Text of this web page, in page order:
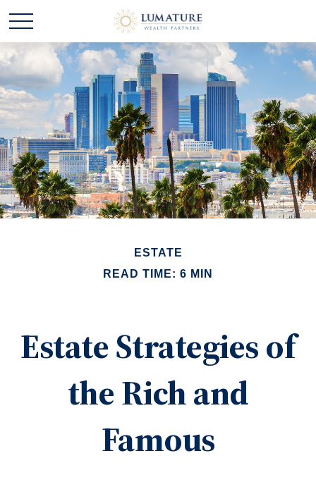
ESTATE
READ TIME: 6 MIN
Estate Strategies of
the Rich and
Famous